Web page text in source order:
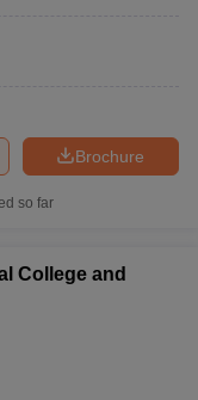
Brochure
so far
College and